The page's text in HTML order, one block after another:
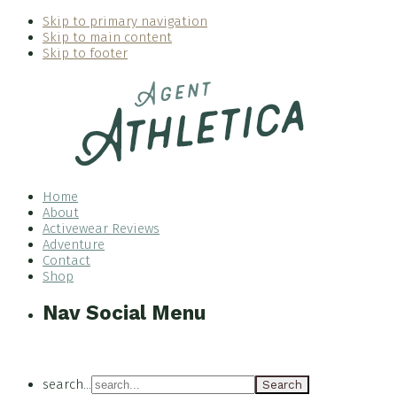
Skip to primary navigation
Skip to main content
Skip to footer
Home
About
Activewear Reviews
Adventure
Contact
Shop
Nav Social Menu
search...